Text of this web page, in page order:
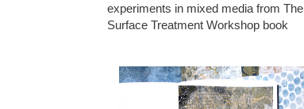
experiments in mixed media from The
Surface Treatment Workshop book